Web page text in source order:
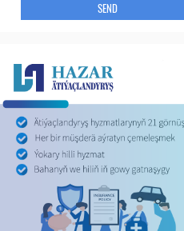
SEND